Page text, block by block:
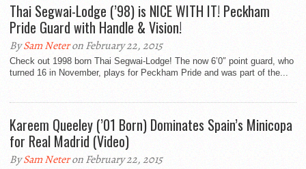
Thai Segwai-Lodge (’98) is NICE WITH IT! Peckham
Pride Guard with Handle & Vision!
BySam Neteron February 22, 2015
Check out 1998 born Thai Segwai-Lodge! The now 6’0″ point guard, who
turned 16 in November, plays for Peckham Pride and was part of the...
Kareem Queeley (’01 Born) Dominates Spain’s Minicopa
for Real Madrid (Video)
BySam Neteron February 22, 2015